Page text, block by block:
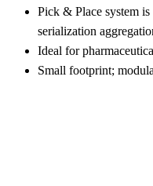
Pick & Place system
serialization
Ideal for
Small footprint;